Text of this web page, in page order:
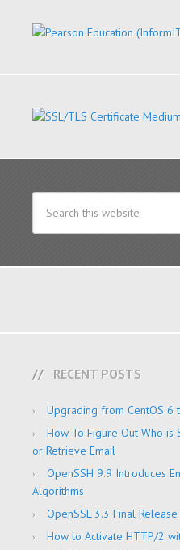
RECENT POSTS
Upgrading from CentOS 6
How To Figure Out Who is
or Retrieve Email
OpenSSH 9.9 Introduces
Algorithms
OpenSSL 3.3 Final
How to Activate HTTP/2